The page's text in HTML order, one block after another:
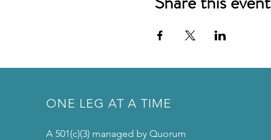
ONE LEG AT A TIME
A 501(c)(3) managed by Quorum